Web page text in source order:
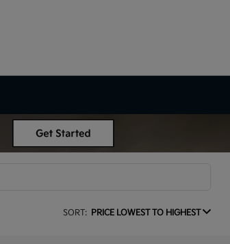
SORT: PRICE LOWEST TO HIGHEST